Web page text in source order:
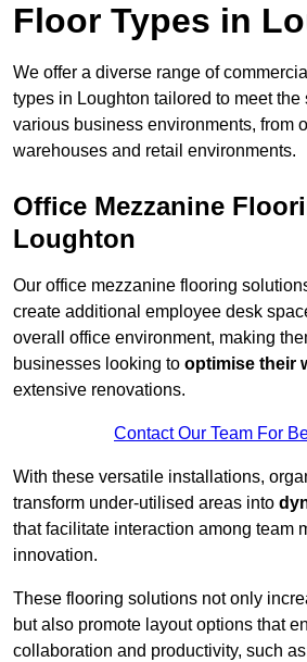
Floor Types in
We offer a diverse range of
types in Loughton tailored to meet the
various business environments, from
warehouses and retail environments.
Office Mezzanine
Loughton
Our office mezzanine flooring
create additional employee desk
overall office environment, making
businesses looking to optimise their
extensive renovations.
Contact Our Team For
With these versatile installations,
transform under-utilised areas into
that facilitate interaction among team
innovation.
These flooring solutions not only
but also promote layout options that
collaboration and productivity, such